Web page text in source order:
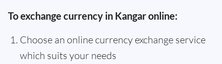
To exchange currency in Kangar online:
Choose an online currency exchange service
which suits your needs